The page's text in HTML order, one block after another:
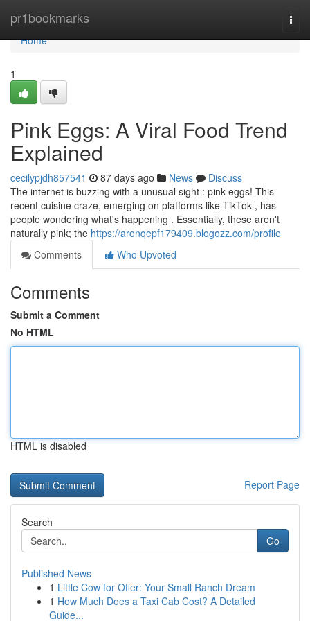
pr1bookmarks
Home
Home
1
Pink Eggs: A Viral Food Trend
Explained
cecilypjdh857541 87 days ago News
Discuss
The internet is buzzing with a unusual sight : pink eggs! This
recent cuisine craze, emerging on platforms like TikTok , has
people wondering what's happening . Essentially, these aren't
naturally pink; the https://aronqepf179409.blogozz.com/profile
Comments
Who Upvoted
Comments
Submit a Comment
No HTML
HTML is disabled
Report Page
Search
Go
Published News
1 Little Cow for Offer: Your Small Ranch Dream
1 How Much Does a Taxi Cab Cost? A Detailed
Guide...